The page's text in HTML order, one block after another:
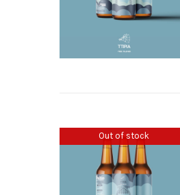
Out of stock